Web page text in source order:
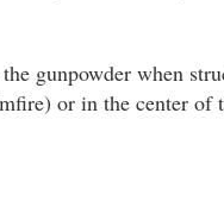
gunpowder when
or in the center of